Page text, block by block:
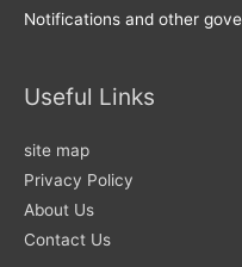
Notifications and other
Useful Links
site map
Privacy Policy
About Us
Contact Us